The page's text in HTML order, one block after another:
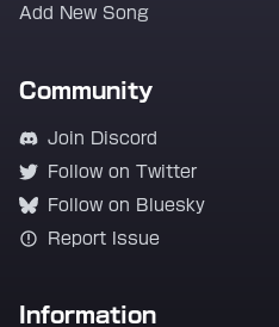
Add New Song
Community
Join Discord
Follow on Twitter
Follow on Bluesky
Report Issue
Information